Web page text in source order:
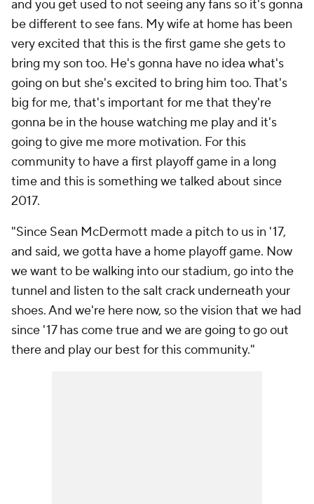
and you get used to not seeing any fans so it's gonna
be different to see fans. My wife at home has been
very excited that this is the first game she gets to
bring my son too. He's gonna have no idea what's
going on but she's excited to bring him too. That's
big for me, that's important for me that they're
gonna be in the house watching me play and it's
going to give me more motivation. For this
community to have a first playoff game in a long
time and this is something we talked about since
2017.
"Since Sean McDermott made a pitch to us in '17,
and said, we gotta have a home playoff game. Now
we want to be walking into our stadium, go into the
tunnel and listen to the salt crack underneath your
shoes. And we're here now, so the vision that we had
since '17 has come true and we are going to go out
there and play our best for this community."